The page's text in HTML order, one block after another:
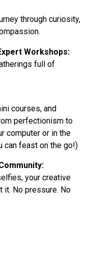
through curiosity,
Workshops:
full of
courses, and
perfectionism to
computer or in the
can feast on the go!)
your creative
it. No pressure. No